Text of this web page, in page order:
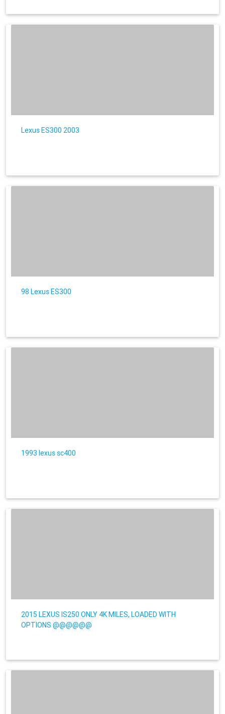
Lexus ES300 2003
98 Lexus ES300
1993 lexus sc400
2015 LEXUS IS250 ONLY 4K MILES, LOADED WITH
OPTIONS @@@@@@